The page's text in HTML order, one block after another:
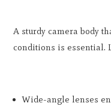
A sturdy camera body
conditions is essential.
Wide-angle lenses